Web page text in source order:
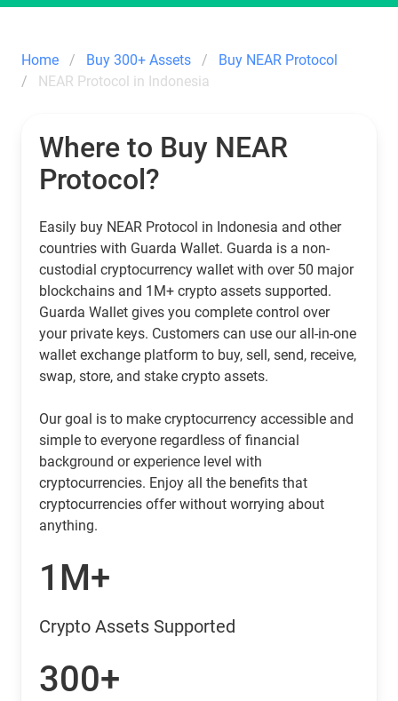
Home Buy 300+ Assets
Buy NEAR Protocol
NEAR Protocol in Indonesia
Where to Buy NEAR
Protocol?
Easily buy NEAR Protocol in Indonesia and other
countries with Guarda Wallet. Guarda is a non-
custodial cryptocurrency wallet with over 50 major
blockchains and 1M+ crypto assets supported.
Guarda Wallet gives you complete control over
your private keys. Customers can use our all-in-one
wallet exchange platform to buy, sell, send, receive,
swap, store, and stake crypto assets.
Our goal is to make cryptocurrency accessible and
simple to everyone regardless of financial
background or experience level with
cryptocurrencies. Enjoy all the benefits that
cryptocurrencies offer without worrying about
anything.
1M+
Crypto Assets Supported
300+